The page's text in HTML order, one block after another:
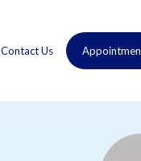
Contact Us